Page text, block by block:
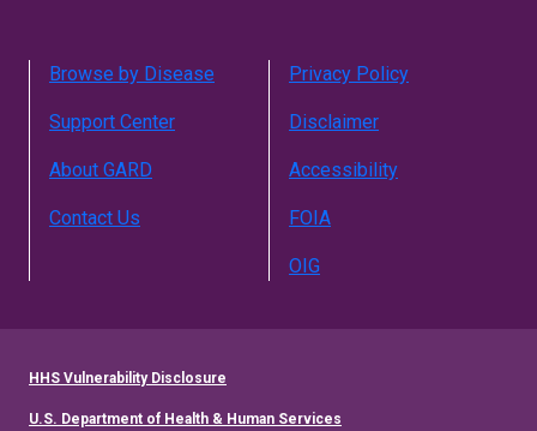
Browse by Disease
Support Center
About GARD
Contact Us
Privacy Policy
Disclaimer
Accessibility
FOIA
OIG
HHS Vulnerability Disclosure
U.S. Department of Health & Human Services